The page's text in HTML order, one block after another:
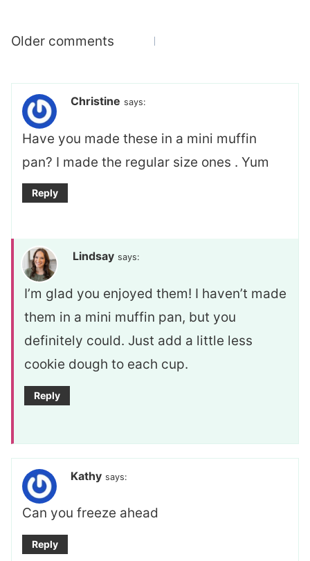
Comments
Older comments
Christine says:
Have you made these in a mini muffin
pan? I made the regular size ones . Yum
Reply
Lindsay says:
I’m glad you enjoyed them! I haven’t made
them in a mini muffin pan, but you
definitely could. Just add a little less
cookie dough to each cup.
Reply
Kathy says:
Can you freeze ahead
Reply